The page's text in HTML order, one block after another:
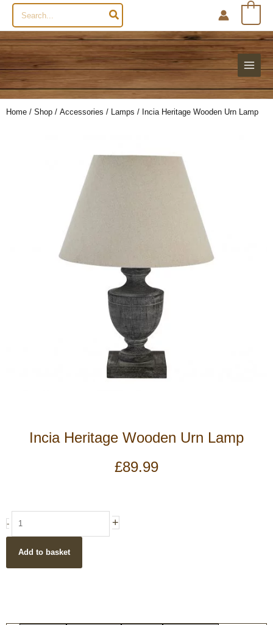
Search
for:
Home / Shop / Accessories / Lamps / Incia Heritage Wooden Urn Lamp
Incia Heritage Wooden Urn Lamp
£89.99
-
Urn
Lamp
+
Add to basket